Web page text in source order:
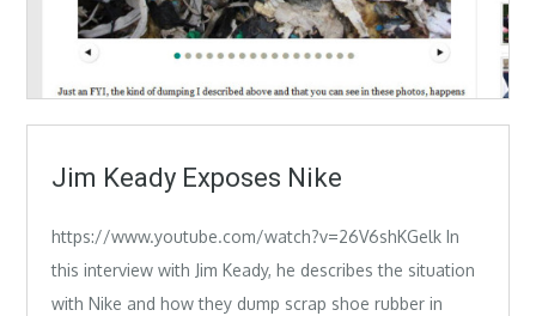
Jim Keady Exposes Nike
https://www.youtube.com/watch?v=26V6shKGelk In
this interview with Jim Keady, he describes the situation
with Nike and how they dump scrap shoe rubber in